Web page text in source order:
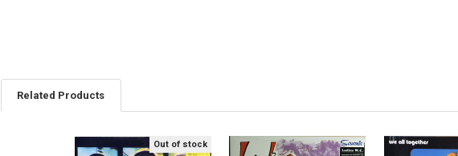
Related Products
Out of stock